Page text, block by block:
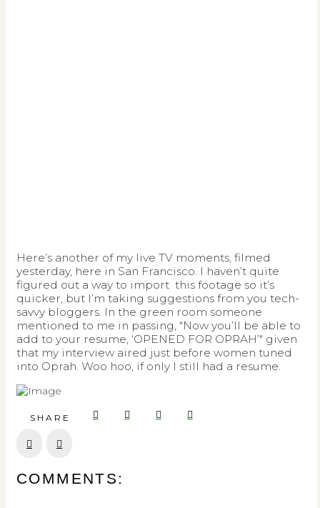
Here’s another of my live TV moments, filmed
yesterday, here in San Francisco. I haven’t quite
figured out a way to import this footage so it’s
quicker, but I’m taking suggestions from you tech-
savvy bloggers. In the green room someone
mentioned to me in passing, "Now you’ll be able to
add to your resume, ‘OPENED FOR OPRAH’" given
that my interview aired just before women tuned
into Oprah. Woo hoo, if only I still had a resume.
SHARE
COMMENTS: